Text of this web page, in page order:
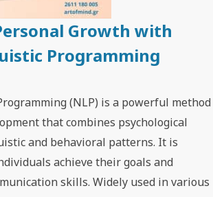
Growth with
Programming
(NLP) is a powerful method
that combines psychological
and behavioral patterns. It is
achieve their goals and
skills. Widely used in various